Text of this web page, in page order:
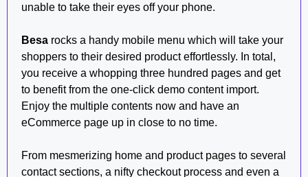
unable to take their eyes off your phone.
Besa rocks a handy mobile menu which will take your
shoppers to their desired product effortlessly. In total,
you receive a whopping three hundred pages and get
to benefit from the one-click demo content import.
Enjoy the multiple contents now and have an
eCommerce page up in close to no time.
From mesmerizing home and product pages to several
contact sections, a nifty checkout process and even a